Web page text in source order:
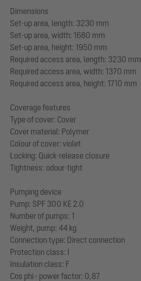
Dimensions
Set-up area, length: 3230 mm
Set-up area, width: 1680 mm
Set-up area, height: 1950 mm
Required access area, length: 3230 mm
Required access area, width: 1370 mm
Required access area, height: 1710 mm
Coverage features
Type of cover: Cover
Cover material: Polymer
Colour of cover: violet
Locking: Quick-release closure
Tightness: odour-tight
Pumping device
Pump: SPF 300 KE 2.0
Number of pumps: 1
Weight, pump: 44 kg
Connection type: Direct connection
Protection class: I
Insulation class: F
Cos phi - power factor: 0,87